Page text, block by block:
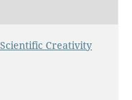
Creativity